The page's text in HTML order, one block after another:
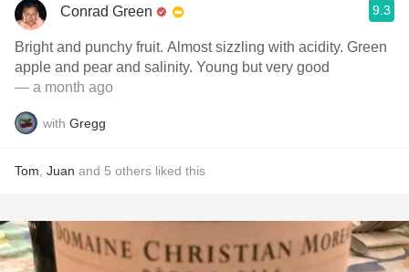
Conrad Green 9.3
Bright and punchy fruit. Almost sizzling with acidity. Green
apple and pear and salinity. Young but very good
— a month ago
with Gregg
Tom Juan and 5 others liked this